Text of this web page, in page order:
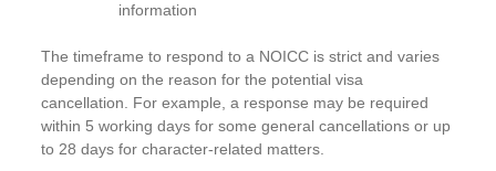
information
The timeframe to respond to a NOICC is strict and varies
depending on the reason for the potential visa
cancellation. For example, a response may be required
within 5 working days for some general cancellations or up
to 28 days for character-related matters.